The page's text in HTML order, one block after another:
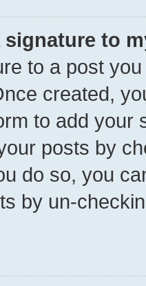
signature to
to a post
created,
to add your
posts by
do so, you
by un-